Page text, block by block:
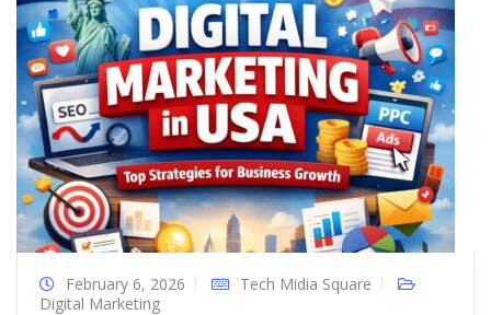
February 6, 2026
Tech Midia Square
Digital Marketing